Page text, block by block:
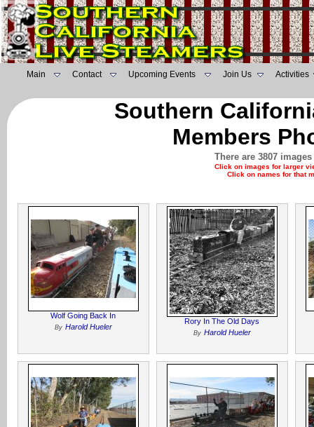
Main Contact Upcoming Events Join Us Activities
Southern
Members
There are 3807
Click on images for larger
Click on names for that
Wolf Going Back In
By Harold Hueler
Rory In The Old Days
By Harold Hueler